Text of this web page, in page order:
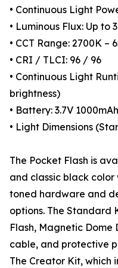
• Continuous Light
• Luminous Flux: Up to
• CCT Range: 2700K –
• CRI / TLCI: 96 / 96
• Continuous Light
brightness)
• Battery: 3.7V
• Light Dimensions
The Pocket Flash is
and classic black
toned hardware and
options. The Standard
Flash, Magnetic Dome
cable, and protective
The Creator Kit, which